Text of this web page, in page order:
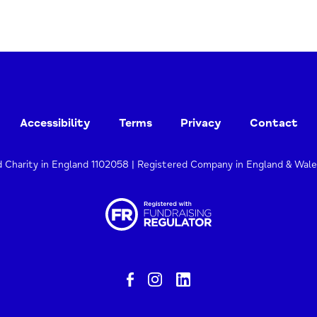
Accessibility Terms Privacy Contact
Charity in England 1102058 | Registered Company in England &